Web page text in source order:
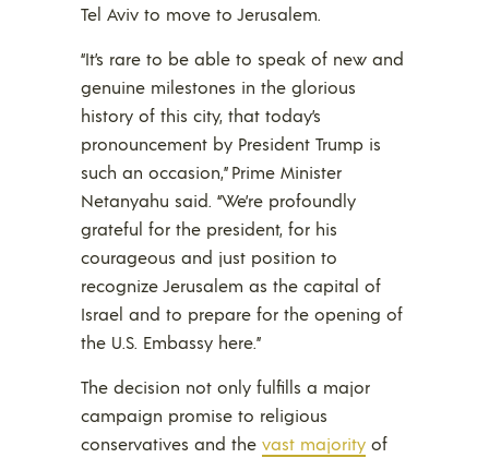
Tel Aviv to move to Jerusalem.
“It’s rare to be able to speak of new and
genuine milestones in the glorious
history of this city, that today’s
pronouncement by President Trump is
such an occasion,” Prime Minister
Netanyahu said. “We’re profoundly
grateful for the president, for his
courageous and just position to
recognize Jerusalem as the capital of
Israel and to prepare for the opening of
the U.S. Embassy here.”
The decision not only fulfills a major
campaign promise to religious
conservatives and the vast majority of